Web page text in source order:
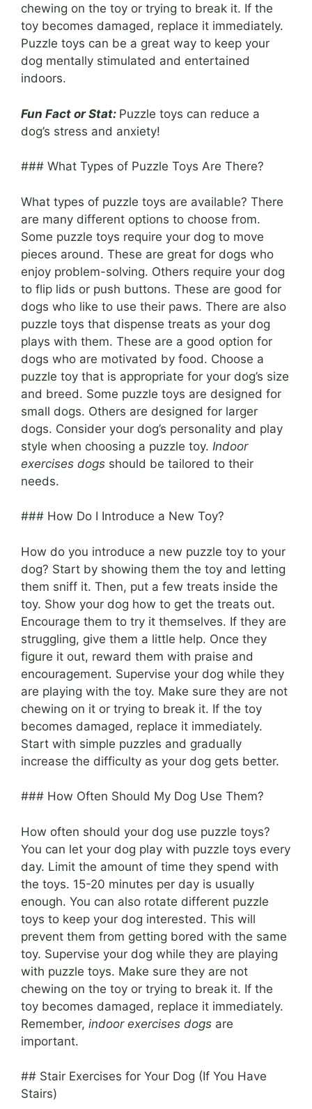
chewing on the toy or trying to break it. If the
toy becomes damaged, replace it immediately.
Puzzle toys can be a great way to keep your
dog mentally stimulated and entertained
indoors.
Fun Fact or Stat: Puzzle toys can reduce a
dog’s stress and anxiety!
### What Types of Puzzle Toys Are There?
What types of puzzle toys are available? There
are many different options to choose from.
Some puzzle toys require your dog to move
pieces around. These are great for dogs who
enjoy problem-solving. Others require your dog
to flip lids or push buttons. These are good for
dogs who like to use their paws. There are also
puzzle toys that dispense treats as your dog
plays with them. These are a good option for
dogs who are motivated by food. Choose a
puzzle toy that is appropriate for your dog’s size
and breed. Some puzzle toys are designed for
small dogs. Others are designed for larger
dogs. Consider your dog’s personality and play
style when choosing a puzzle toy. Indoor
exercises dogs should be tailored to their
needs.
### How Do I Introduce a New Toy?
How do you introduce a new puzzle toy to your
dog? Start by showing them the toy and letting
them sniff it. Then, put a few treats inside the
toy. Show your dog how to get the treats out.
Encourage them to try it themselves. If they are
struggling, give them a little help. Once they
figure it out, reward them with praise and
encouragement. Supervise your dog while they
are playing with the toy. Make sure they are not
chewing on it or trying to break it. If the toy
becomes damaged, replace it immediately.
Start with simple puzzles and gradually
increase the difficulty as your dog gets better.
### How Often Should My Dog Use Them?
How often should your dog use puzzle toys?
You can let your dog play with puzzle toys every
day. Limit the amount of time they spend with
the toys. 15-20 minutes per day is usually
enough. You can also rotate different puzzle
toys to keep your dog interested. This will
prevent them from getting bored with the same
toy. Supervise your dog while they are playing
with puzzle toys. Make sure they are not
chewing on the toy or trying to break it. If the
toy becomes damaged, replace it immediately.
Remember, indoor exercises dogs are
important.
## Stair Exercises for Your Dog (If You Have
Stairs)